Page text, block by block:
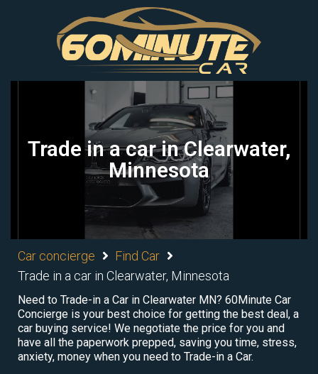
Trade in a car in Clearwater,
Minnesota
Car concierge
Find Car
Trade in a car in Clearwater, Minnesota
Need to Trade-in a Car in Clearwater MN? 60Minute Car
Concierge is your best choice for getting the best deal, a
car buying service! We negotiate the price for you and
have all the paperwork prepped, saving you time, stress,
anxiety, money when you need to Trade-in a Car.